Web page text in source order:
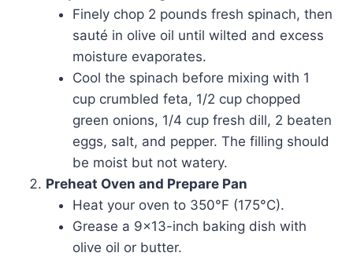
Finely chop 2 pounds fresh spinach, then
sauté in olive oil until wilted and excess
moisture evaporates.
Cool the spinach before mixing with 1
cup crumbled feta, 1/2 cup chopped
green onions, 1/4 cup fresh dill, 2 beaten
eggs, salt, and pepper. The filling should
be moist but not watery.
Preheat Oven and Prepare Pan
Heat your oven to 350°F (175°C).
Grease a 9×13-inch baking dish with
olive oil or butter.